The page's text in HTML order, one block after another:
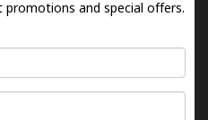
and special offers.